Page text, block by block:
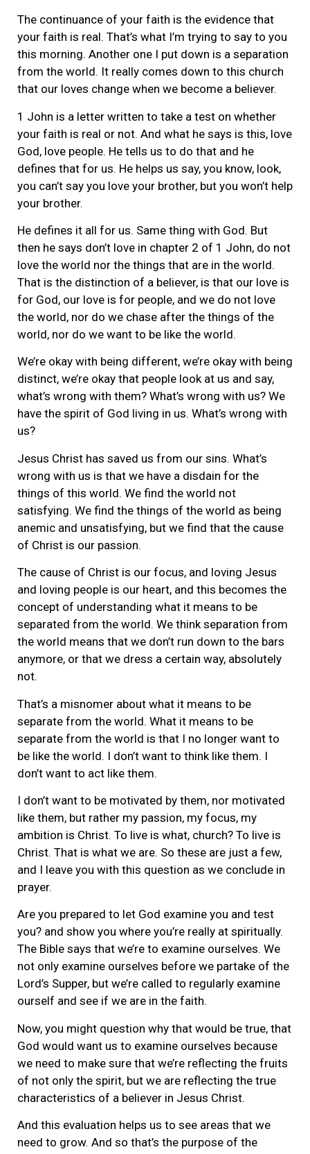
The continuance of your faith is the evidence that
your faith is real. That’s what I’m trying to say to you
this morning. Another one I put down is a separation
from the world. It really comes down to this church
that our loves change when we become a believer.
1 John is a letter written to take a test on whether
your faith is real or not. And what he says is this, love
God, love people. He tells us to do that and he
defines that for us. He helps us say, you know, look,
you can’t say you love your brother, but you won’t help
your brother.
He defines it all for us. Same thing with God. But
then he says don’t love in chapter 2 of 1 John, do not
love the world nor the things that are in the world.
That is the distinction of a believer, is that our love is
for God, our love is for people, and we do not love
the world, nor do we chase after the things of the
world, nor do we want to be like the world.
We’re okay with being different, we’re okay with being
distinct, we’re okay that people look at us and say,
what’s wrong with them? What’s wrong with us? We
have the spirit of God living in us. What’s wrong with
us?
Jesus Christ has saved us from our sins. What’s
wrong with us is that we have a disdain for the
things of this world. We find the world not
satisfying. We find the things of the world as being
anemic and unsatisfying, but we find that the cause
of Christ is our passion.
The cause of Christ is our focus, and loving Jesus
and loving people is our heart, and this becomes the
concept of understanding what it means to be
separated from the world. We think separation from
the world means that we don’t run down to the bars
anymore, or that we dress a certain way, absolutely
not.
That’s a misnomer about what it means to be
separate from the world. What it means to be
separate from the world is that I no longer want to
be like the world. I don’t want to think like them. I
don’t want to act like them.
I don’t want to be motivated by them, nor motivated
like them, but rather my passion, my focus, my
ambition is Christ. To live is what, church? To live is
Christ. That is what we are. So these are just a few,
and I leave you with this question as we conclude in
prayer.
Are you prepared to let God examine you and test
you? and show you where you’re really at spiritually.
The Bible says that we’re to examine ourselves. We
not only examine ourselves before we partake of the
Lord’s Supper, but we’re called to regularly examine
ourself and see if we are in the faith.
Now, you might question why that would be true, that
God would want us to examine ourselves because
we need to make sure that we’re reflecting the fruits
of not only the spirit, but we are reflecting the true
characteristics of a believer in Jesus Christ.
And this evaluation helps us to see areas that we
need to grow. And so that’s the purpose of the